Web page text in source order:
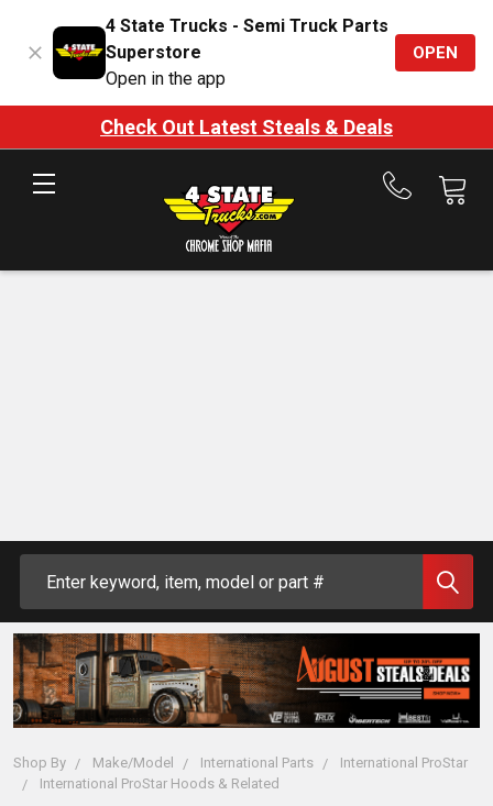
4 State Trucks - Semi Truck Parts
Superstore
Open in the app
OPEN
Check Out Latest Steals & Deals
Call
Shop By Make/Model International Parts
International ProStar
International ProStar Hoods & Related